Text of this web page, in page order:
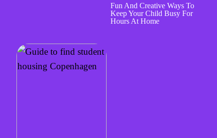
Fun And Creative Ways To
Keep Your Child Busy For
Hours At Home